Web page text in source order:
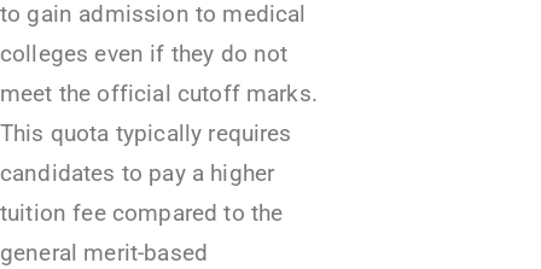
to gain admission to medical
colleges even if they do not
meet the official cutoff marks.
This quota typically requires
candidates to pay a higher
tuition fee compared to the
general merit-based